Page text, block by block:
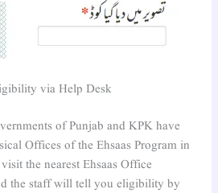
via Help Desk
of Punjab and KPK have
Offices of the Ehsaas Program in
the nearest Ehsaas Office
the staff will tell you eligibility by